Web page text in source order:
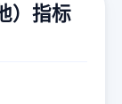
）指标